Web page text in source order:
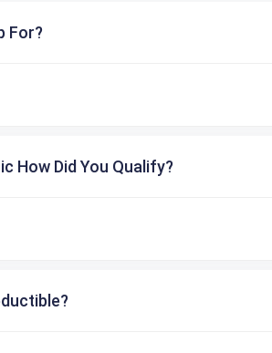
For?
How Did You Qualify?